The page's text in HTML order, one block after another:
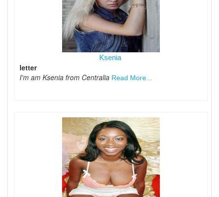
Ksenia
letter
I'm am Ksenia from Centralia Read More...